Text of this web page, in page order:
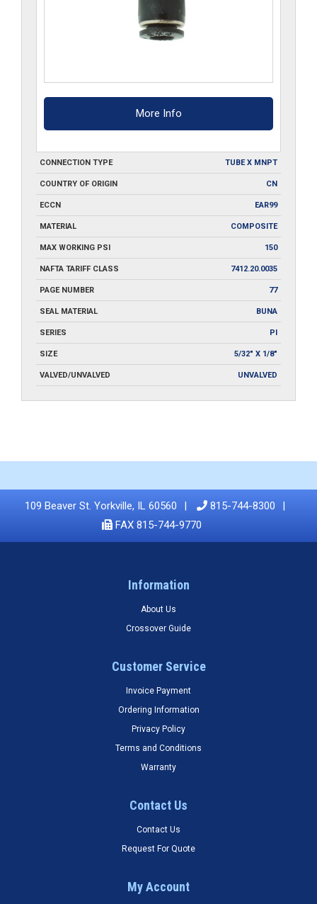
More Info
CONNECTION TYPE TUBE X MNPT
COUNTRY OF ORIGIN CN
ECCN EAR99
MATERIAL COMPOSITE
MAX WORKING PSI 150
NAFTA TARIFF CLASS 7412.20.0035
PAGE NUMBER 77
SEAL MATERIAL BUNA
SERIES PI
SIZE 5/32" X 1/8"
VALVED/UNVALVED UNVALVED
109 Beaver St. Yorkville, IL 60560
815-744-8300
FAX 815-744-9770
Information
About Us
Crossover Guide
Customer Service
Invoice Payment
Ordering Information
Privacy Policy
Terms and Conditions
Warranty
Contact Us
Contact Us
Request For Quote
My Account